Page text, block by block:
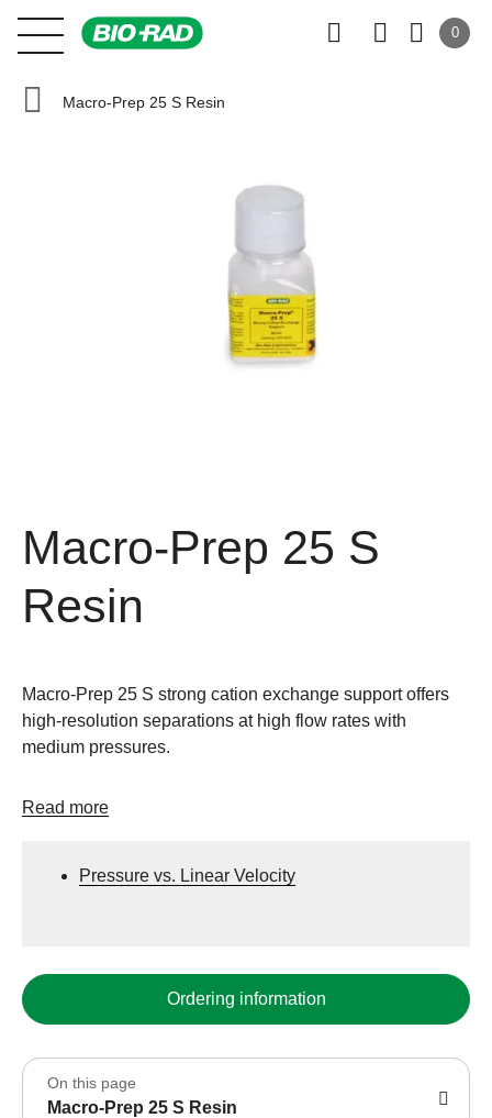
0
Macro-Prep 25 S Resin
Macro-Prep 25 S
Resin
Macro-Prep 25 S strong cation exchange support offers
high-resolution separations at high flow rates with
medium pressures.
Read more
Pressure vs. Linear Velocity
Ordering information
On this page
Macro-Prep 25 S Resin